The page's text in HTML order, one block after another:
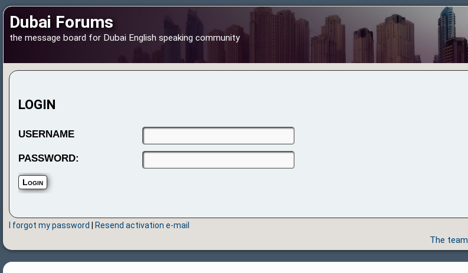
Dubai Forums
the message board for Dubai English speaking community
LOGIN
USERNAME
PASSWORD:
I forgot my password Resend activation e-mail
The team